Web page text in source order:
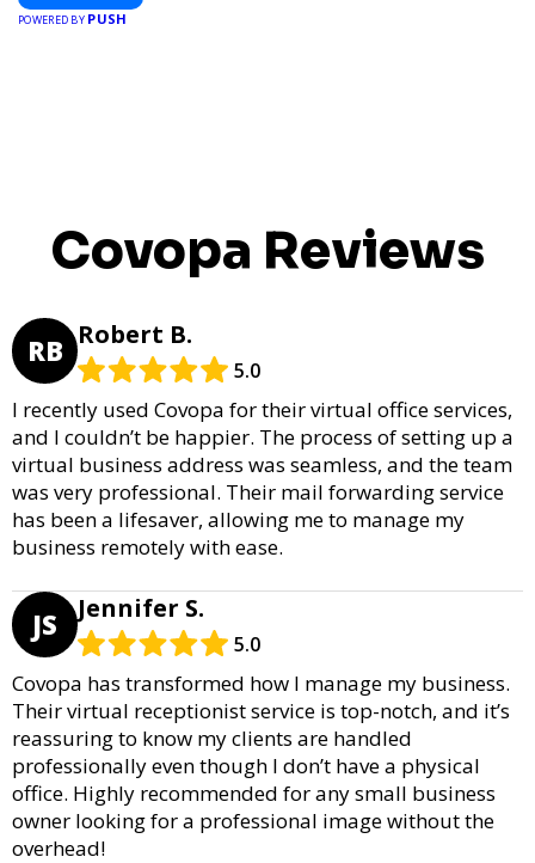
POWERED BY PUSH
Covopa Reviews
RB Robert B.
5.0
I recently used Covopa for their virtual office services,
and I couldn’t be happier. The process of setting up a
virtual business address was seamless, and the team
was very professional. Their mail forwarding service
has been a lifesaver, allowing me to manage my
business remotely with ease.
JS Jennifer S.
5.0
Covopa has transformed how I manage my business.
Their virtual receptionist service is top-notch, and it’s
reassuring to know my clients are handled
professionally even though I don’t have a physical
office. Highly recommended for any small business
owner looking for a professional image without the
overhead!